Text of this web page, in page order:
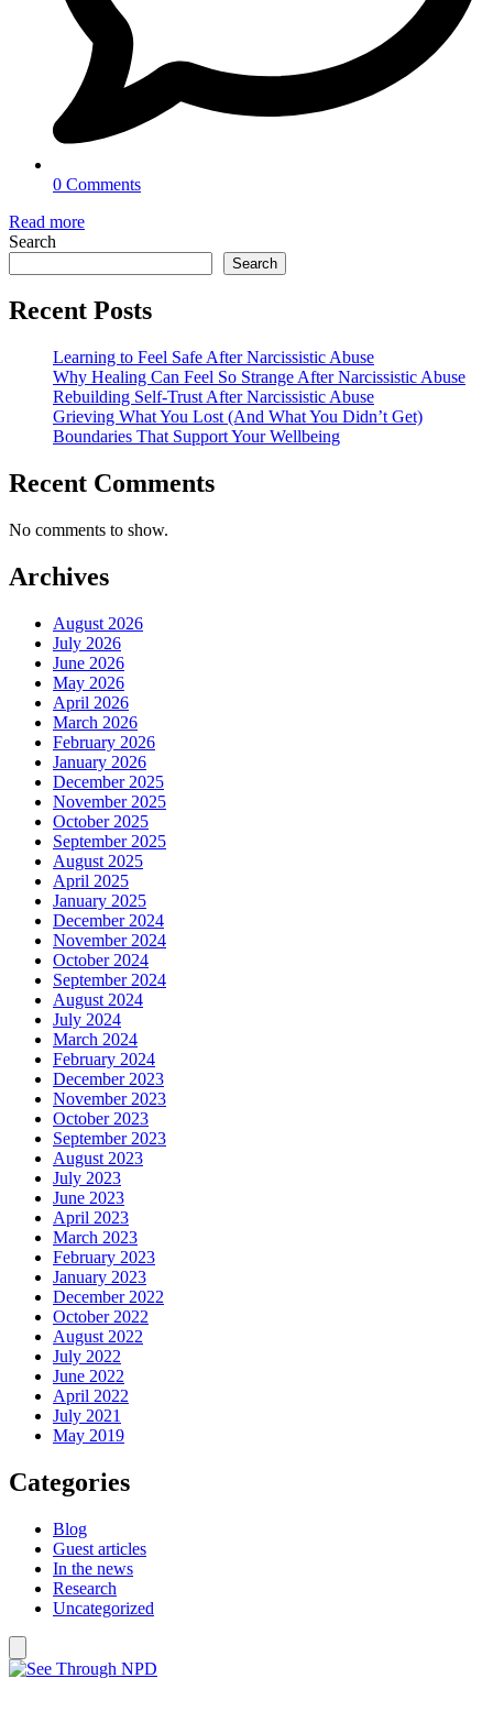
0 Comments
Read more
Search
Search
Recent Posts
Learning to Feel Safe After Narcissistic Abuse
Why Healing Can Feel So Strange After Narcissistic Abuse
Rebuilding Self-Trust After Narcissistic Abuse
Grieving What You Lost (And What You Didn’t Get)
Boundaries That Support Your Wellbeing
Recent Comments
No comments to show.
Archives
August 2026
July 2026
June 2026
May 2026
April 2026
March 2026
February 2026
January 2026
December 2025
November 2025
October 2025
September 2025
August 2025
April 2025
January 2025
December 2024
November 2024
October 2024
September 2024
August 2024
July 2024
March 2024
February 2024
December 2023
November 2023
October 2023
September 2023
August 2023
July 2023
June 2023
April 2023
March 2023
February 2023
January 2023
December 2022
October 2022
August 2022
July 2022
June 2022
April 2022
July 2021
May 2019
Categories
Blog
Guest articles
In the news
Research
Uncategorized